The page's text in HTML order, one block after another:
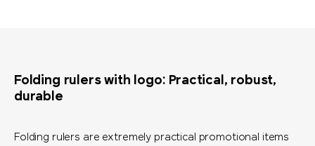
Folding rulers with logo: Practical, robust,
durable
Folding rulers are extremely practical promotional items